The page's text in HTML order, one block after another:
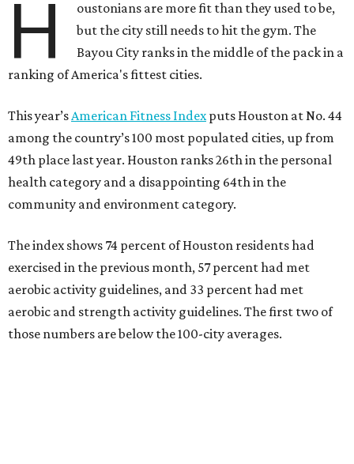
H
oustonians are more fit than they used to be,
but the city still needs to hit the gym. The
Bayou City ranks in the middle of the pack in a
ranking of America's fittest cities.
This year’s American Fitness Index puts Houston at No. 44
among the country’s 100 most populated cities, up from
49th place last year. Houston ranks 26th in the personal
health category and a disappointing 64th in the
community and environment category.
The index shows 74 percent of Houston residents had
exercised in the previous month, 57 percent had met
aerobic activity guidelines, and 33 percent had met
aerobic and strength activity guidelines. The first two of
those numbers are below the 100-city averages.